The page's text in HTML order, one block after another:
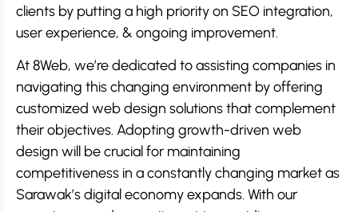
clients by putting a high priority on SEO integration,
user experience, & ongoing improvement.
At 8Web, we’re dedicated to assisting companies in
navigating this changing environment by offering
customized web design solutions that complement
their objectives. Adopting growth-driven web
design will be crucial for maintaining
competitiveness in a constantly changing market as
Sarawak’s digital economy expands. With our